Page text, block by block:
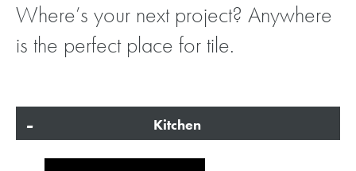
Where’s your next project? Anywhere
is the perfect place for tile.
Kitchen